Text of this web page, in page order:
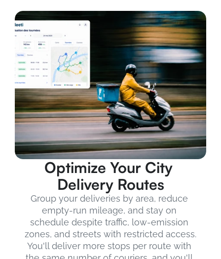
Optimize Your City
Delivery Routes
Group your deliveries by area, reduce
empty-run mileage, and stay on
schedule despite traffic, low-emission
zones, and streets with restricted access.
You'll deliver more stops per route with